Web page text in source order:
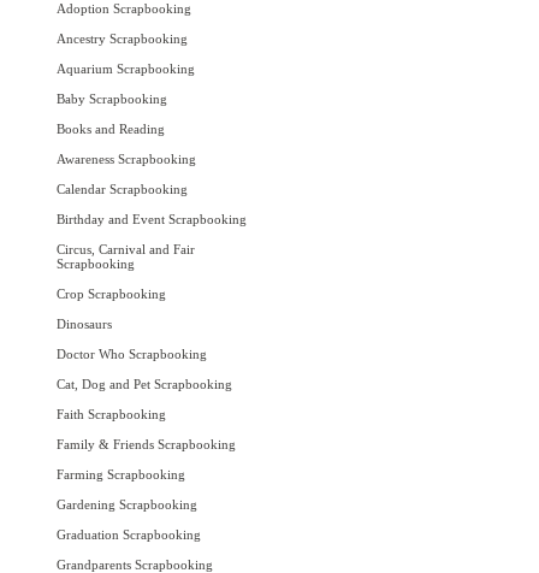
Adoption Scrapbooking
Ancestry Scrapbooking
Aquarium Scrapbooking
Baby Scrapbooking
Books and Reading
Awareness Scrapbooking
Calendar Scrapbooking
Birthday and Event Scrapbooking
Circus, Carnival and Fair
Scrapbooking
Crop Scrapbooking
Dinosaurs
Doctor Who Scrapbooking
Cat, Dog and Pet Scrapbooking
Faith Scrapbooking
Family & Friends Scrapbooking
Farming Scrapbooking
Gardening Scrapbooking
Graduation Scrapbooking
Grandparents Scrapbooking